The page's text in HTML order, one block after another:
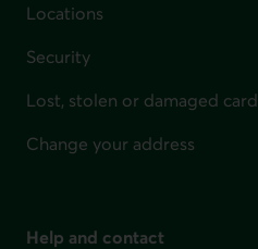
Locations
Security
Lost, stolen or damaged card
Change your address
Help and contact